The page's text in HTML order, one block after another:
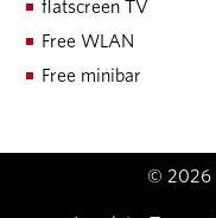
flatscreen TV
Free WLAN
Free minibar
© 2026